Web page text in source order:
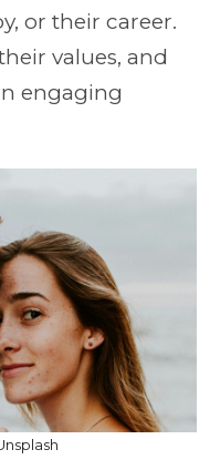
or their career.
values, and
engaging